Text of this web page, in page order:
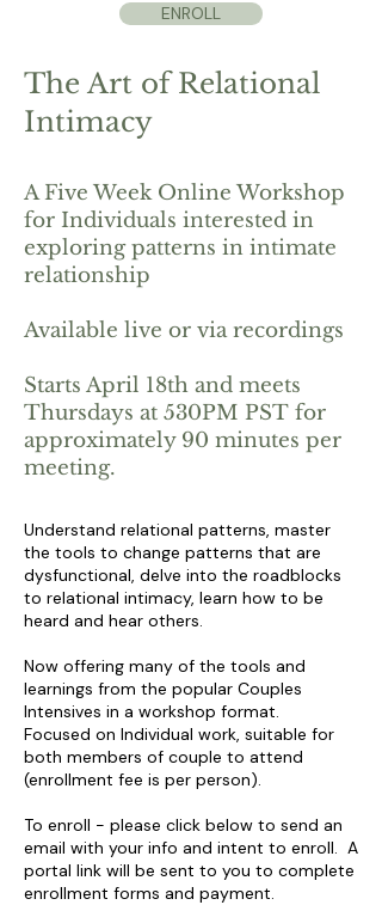
ENROLL
The Art of Relational
Intimacy
A Five Week Online Workshop
for Individuals interested in
exploring patterns in intimate
relationship
Available live or via recordings
Starts April 18th and meets
Thursdays at 530PM PST for
approximately 90 minutes per
meeting.
Understand relational patterns, master
the tools to change patterns that are
dysfunctional, delve into the roadblocks
to relational intimacy, learn how to be
heard and hear others.
Now offering many of the tools and
learnings from the popular Couples
Intensives in a workshop format.
Focused on Individual work, suitable for
both members of couple to attend
(enrollment fee is per person).
To enroll - please click below to send an
email with your info and intent to enroll. A
portal link will be sent to you to complete
enrollment forms and payment.